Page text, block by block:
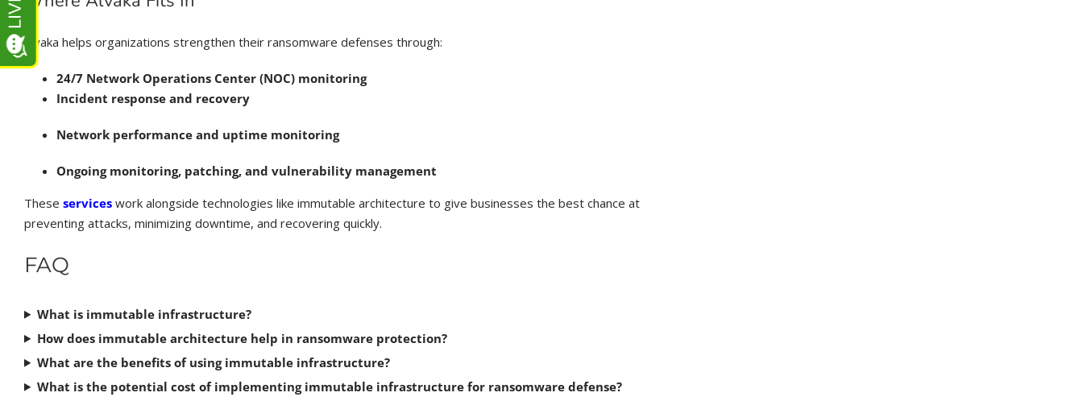
Alvaka helps organizations strengthen their ransomware defenses through:
24/7 Network Operations Center (NOC) monitoring
Incident response and recovery
Network performance and uptime monitoring
Ongoing monitoring, patching, and vulnerability management
These services work alongside technologies like immutable architecture to give businesses the best chance at
preventing attacks, minimizing downtime, and recovering quickly.
FAQ
What is immutable infrastructure?
How does immutable architecture help in ransomware protection?
What are the benefits of using immutable infrastructure?
What is the potential cost of implementing immutable infrastructure for ransomware defense?